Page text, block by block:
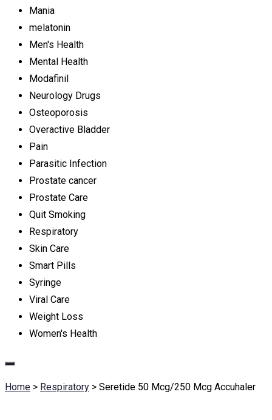
Mania
melatonin
Men's Health
Mental Health
Modafinil
Neurology Drugs
Osteoporosis
Overactive Bladder
Pain
Parasitic Infection
Prostate cancer
Prostate Care
Quit Smoking
Respiratory
Skin Care
Smart Pills
Syringe
Viral Care
Weight Loss
Women's Health
Home > Respiratory > Seretide 50 Mcg/250 Mcg Accuhaler